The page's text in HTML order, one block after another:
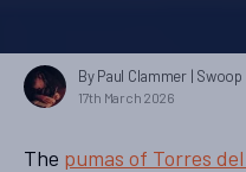
By Paul Clammer| Swoop
17th March 2026
The pumas of Torres